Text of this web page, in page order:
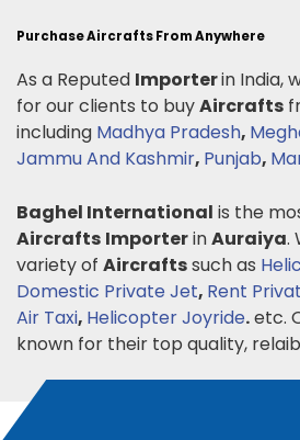
Purchase Aircrafts From Anywhere
As a Reputed Importerin India,
for our clients to buyAircrafts
including Madhya Pradesh,
Jammu And Kashmir, Punjab,
Baghel International is the
Aircrafts ImporterinAuraiya.
variety of Aircraftssuch as
Domestic Private Jet, Rent
Air Taxi, Helicopter Joyride.etc.
known for their top quality,